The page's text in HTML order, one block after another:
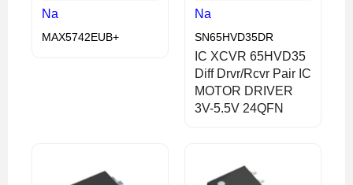
Na
MAX5742EUB+
Na
SN65HVD35DR
IC XCVR 65HVD35
Diff Drvr/Rcvr Pair IC
MOTOR DRIVER
3V-5.5V 24QFN